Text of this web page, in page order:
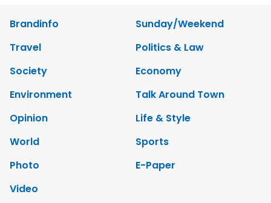
Brandinfo
Sunday/Weekend
Travel
Politics & Law
Society
Economy
Environment
Talk Around Town
Opinion
Life & Style
World
Sports
Photo
E-Paper
Video